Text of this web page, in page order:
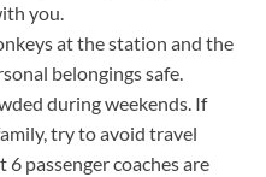
you.
at the station and the
belongings safe.
during weekends. If
try to avoid travel
passenger coaches are